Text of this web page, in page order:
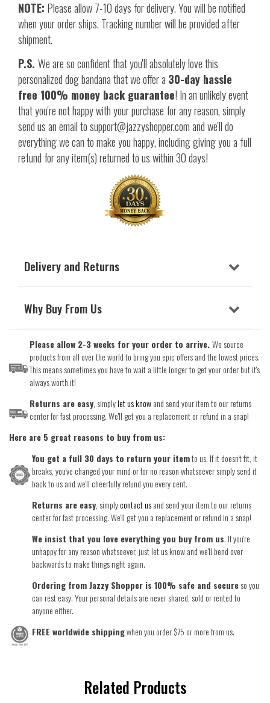
NOTE: Please allow 7-10 days for delivery. You will be notified
when your order ships. Tracking number will be provided after
shipment.
P.S. We are so confident that you'll absolutely love this
personalized dog bandana that we offer a 30-day hassle
free 100% money back guarantee! In an unlikely event
that you're not happy with your purchase for any reason, simply
send us an email to support@jazzyshopper.com and we'll do
everything we can to make you happy, including giving you a full
refund for any item(s) returned to us within 30 days!
Delivery and Returns
Why Buy From Us
Please allow 2-3 weeks for your order to arrive.We source
products from all over the world to bring you epic offers and the lowest prices.
This means sometimes you have to wait a little longer to get your order but it's
always worth it!
Returns are easy, simplylet us knowand send your item to our returns
center for fast processing. We'll get you a replacement or refund in a snap!
Here are 5 great reasons to buy from us:
You get a full 30 days to return your itemto us. If it doesn't fit, it
breaks, you've changed your mind or for no reason whatsoever simply send it
back to us and we'll cheerfully refund you every cent.
Returns are easy, simplycontact usand send your item to our returns
center for fast processing. We'll get you a replacement or refund in a snap!
We insist that you love everything you buy from us. If you're
unhappy for any reason whatsoever, just let us know and we'll bend over
backwards to make things right again.
Ordering from Jazzy Shopper is 100% safe and secureso you
can rest easy. Your personal details are never shared, sold or rented to
anyone either.
FREE worldwide shippingwhen you order $75 or more from us.
Related Products